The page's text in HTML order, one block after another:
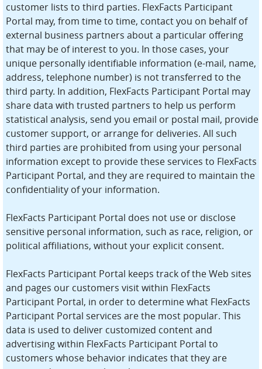
customer lists to third parties. FlexFacts Participant
Portal may, from time to time, contact you on behalf of
external business partners about a particular offering
that may be of interest to you. In those cases, your
unique personally identifiable information (e-mail, name,
address, telephone number) is not transferred to the
third party. In addition, FlexFacts Participant Portal may
share data with trusted partners to help us perform
statistical analysis, send you email or postal mail, provide
customer support, or arrange for deliveries. All such
third parties are prohibited from using your personal
information except to provide these services to FlexFacts
Participant Portal, and they are required to maintain the
confidentiality of your information.
FlexFacts Participant Portal does not use or disclose
sensitive personal information, such as race, religion, or
political affiliations, without your explicit consent.
FlexFacts Participant Portal keeps track of the Web sites
and pages our customers visit within FlexFacts
Participant Portal, in order to determine what FlexFacts
Participant Portal services are the most popular. This
data is used to deliver customized content and
advertising within FlexFacts Participant Portal to
customers whose behavior indicates that they are